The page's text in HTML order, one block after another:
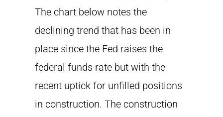
The chart below notes the
declining trend that has been in
place since the Fed raises the
federal funds rate but with the
recent uptick for unfilled positions
in construction. The construction